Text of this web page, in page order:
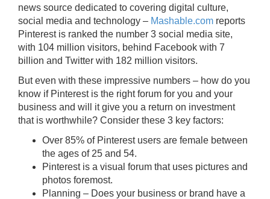
news source dedicated to covering digital culture,
social media and technology – Mashable.com reports
Pinterest is ranked the number 3 social media site,
with 104 million visitors, behind Facebook with 7
billion and Twitter with 182 million visitors.
But even with these impressive numbers – how do you
know if Pinterest is the right forum for you and your
business and will it give you a return on investment
that is worthwhile? Consider these 3 key factors:
Over 85% of Pinterest users are female between
the ages of 25 and 54.
Pinterest is a visual forum that uses pictures and
photos foremost.
Planning – Does your business or brand have a